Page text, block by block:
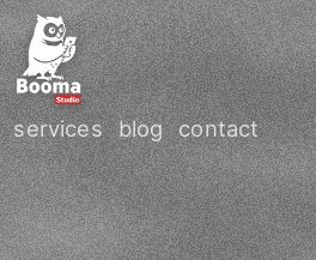
services blog contact